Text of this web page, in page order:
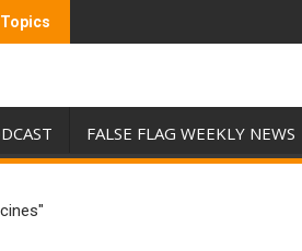
FALSE FLAG WEEKLY NEWS